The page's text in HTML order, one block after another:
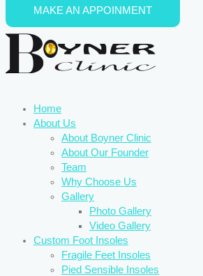
Skip to content
Home
About Us
About Boyner Clinic
About Our Founder
Team
Why Choose Us
Gallery
Photo Gallery
Video Gallery
Custom Foot Insoles
Fragile Feet Insoles
Pied Sensible Insoles
MAKE AN APPOINMENT